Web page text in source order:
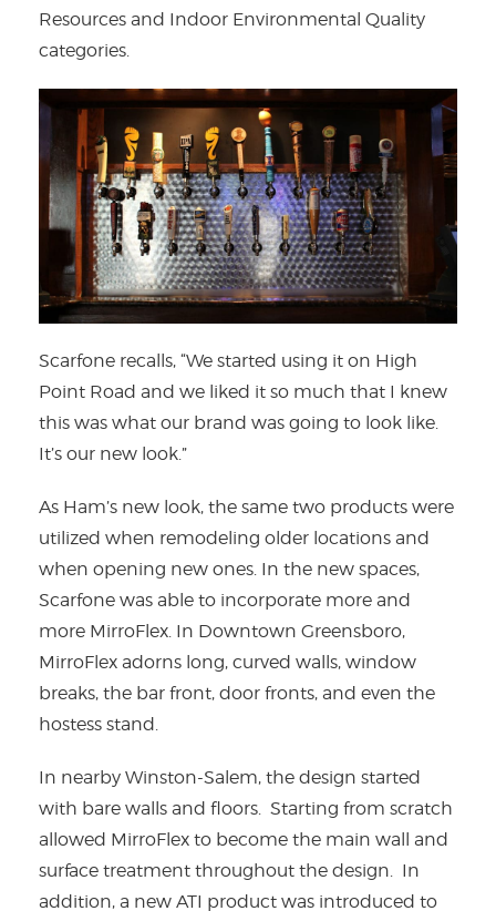
Resources and Indoor Environmental Quality
categories.
Scarfone recalls, “We started using it on High
Point Road and we liked it so much that I knew
this was what our brand was going to look like.
It’s our new look.”
As Ham’s new look, the same two products were
utilized when remodeling older locations and
when opening new ones. In the new spaces,
Scarfone was able to incorporate more and
more MirroFlex. In Downtown Greensboro,
MirroFlex adorns long, curved walls, window
breaks, the bar front, door fronts, and even the
hostess stand.
In nearby Winston-Salem, the design started
with bare walls and floors. Starting from scratch
allowed MirroFlex to become the main wall and
surface treatment throughout the design. In
addition, a new ATI product was introduced to